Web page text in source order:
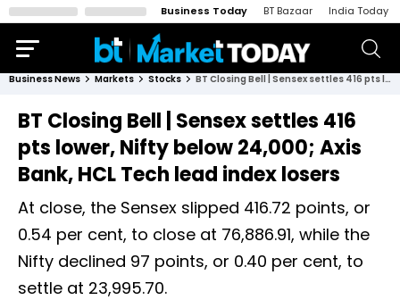
Business Today BT Bazaar India Today
Business News Markets Stocks BT Closing Bell | Sensex settles 416 pts lower, Nifty below 24,000; Axis Bank, HCL Tech lead index losers
BT Closing Bell | Sensex settles 416
pts lower, Nifty below 24,000; Axis
Bank, HCL Tech lead index losers
At close, the Sensex slipped 416.72 points, or
0.54 per cent, to close at 76,886.91, while the
Nifty declined 97 points, or 0.40 per cent, to
settle at 23,995.70.